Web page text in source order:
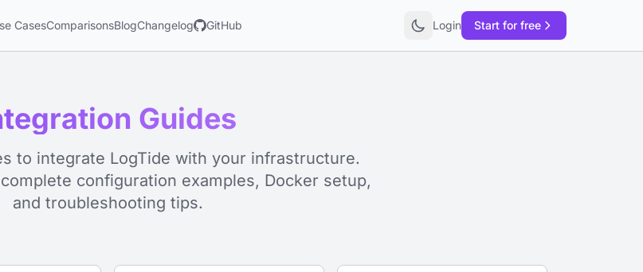
CasesComparisonsBlogChangelog GitHub Login Start for free
Guides
to integrate LogTide with your infrastructure.
configuration examples, Docker setup,
and troubleshooting tips.